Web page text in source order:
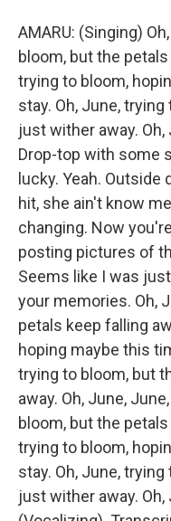
AMARU: (Singing)
bloom, but the
trying to bloom,
stay. Oh, June,
just wither away.
Drop-top with some
lucky. Yeah. Outside
hit, she ain't know
changing. Now
posting pictures of
Seems like I was
your memories. Oh,
petals keep falling
hoping maybe this
trying to bloom, but
away. Oh, June,
bloom, but the
trying to bloom,
stay. Oh, June,
just wither away.